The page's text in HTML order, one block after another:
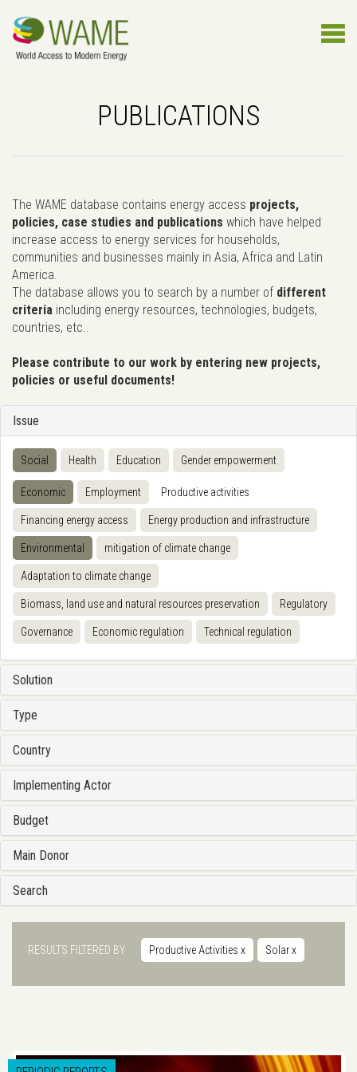
PUBLICATIONS
The WAME database contains energy access projects,
policies, case studies and publications which have helped
increase access to energy services for households,
communities and businesses mainly in Asia, Africa and Latin
America.
The database allows you to search by a number of different
criteria including energy resources, technologies, budgets,
countries, etc..
Please contribute to our work by entering new projects,
policies or useful documents!
Issue
Social Health Education Gender empowerment
Economic Employment Productive activities
Financing energy access Energy production and infrastructure
Environmental mitigation of climate change
Adaptation to climate change
Biomass, land use and natural resources preservation Regulatory
Governance Economic regulation Technical regulation
Solution
Type
Country
Implementing Actor
Budget
Main Donor
Search
RESULTS FILTERED BY Productive Activities x Solarx